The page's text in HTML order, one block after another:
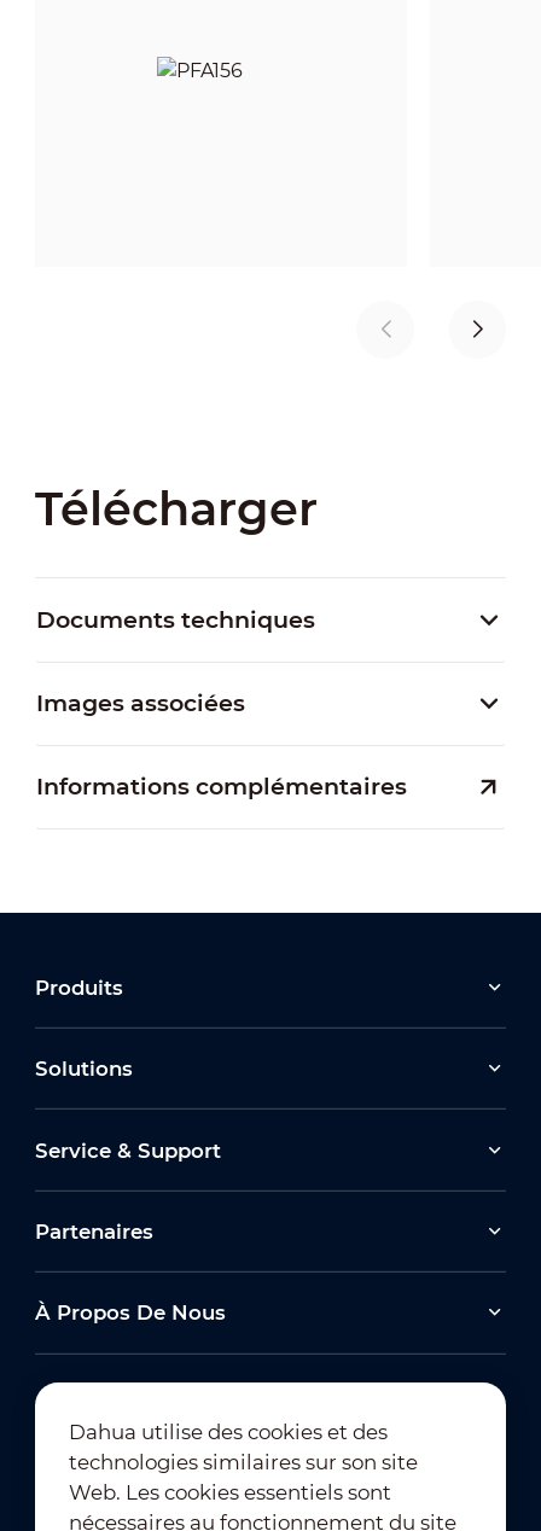
Télécharger
Documents techniques
Images associées
Informations complémentaires
Produits
Solutions
Service & Support
Partenaires
À Propos De Nous
Abonnement à la newsletter
Dahua utilise des cookies et des
technologies similaires sur son site
Web. Les cookies essentiels sont
nécessaires au fonctionnement du site